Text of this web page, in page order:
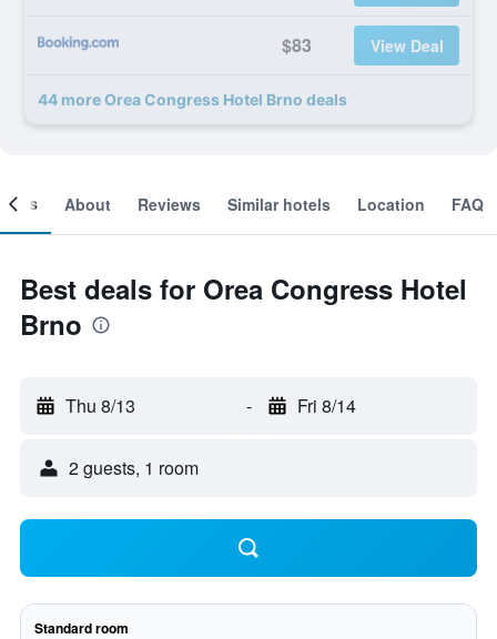
$83 View Deal
44 more Orea Congress Hotel Brno deals
About Reviews Similar hotels Location FAQ
Best deals for Orea Congress Hotel
Brno
Thu 8/13 - Fri 8/14
2 guests, 1 room
Standard room